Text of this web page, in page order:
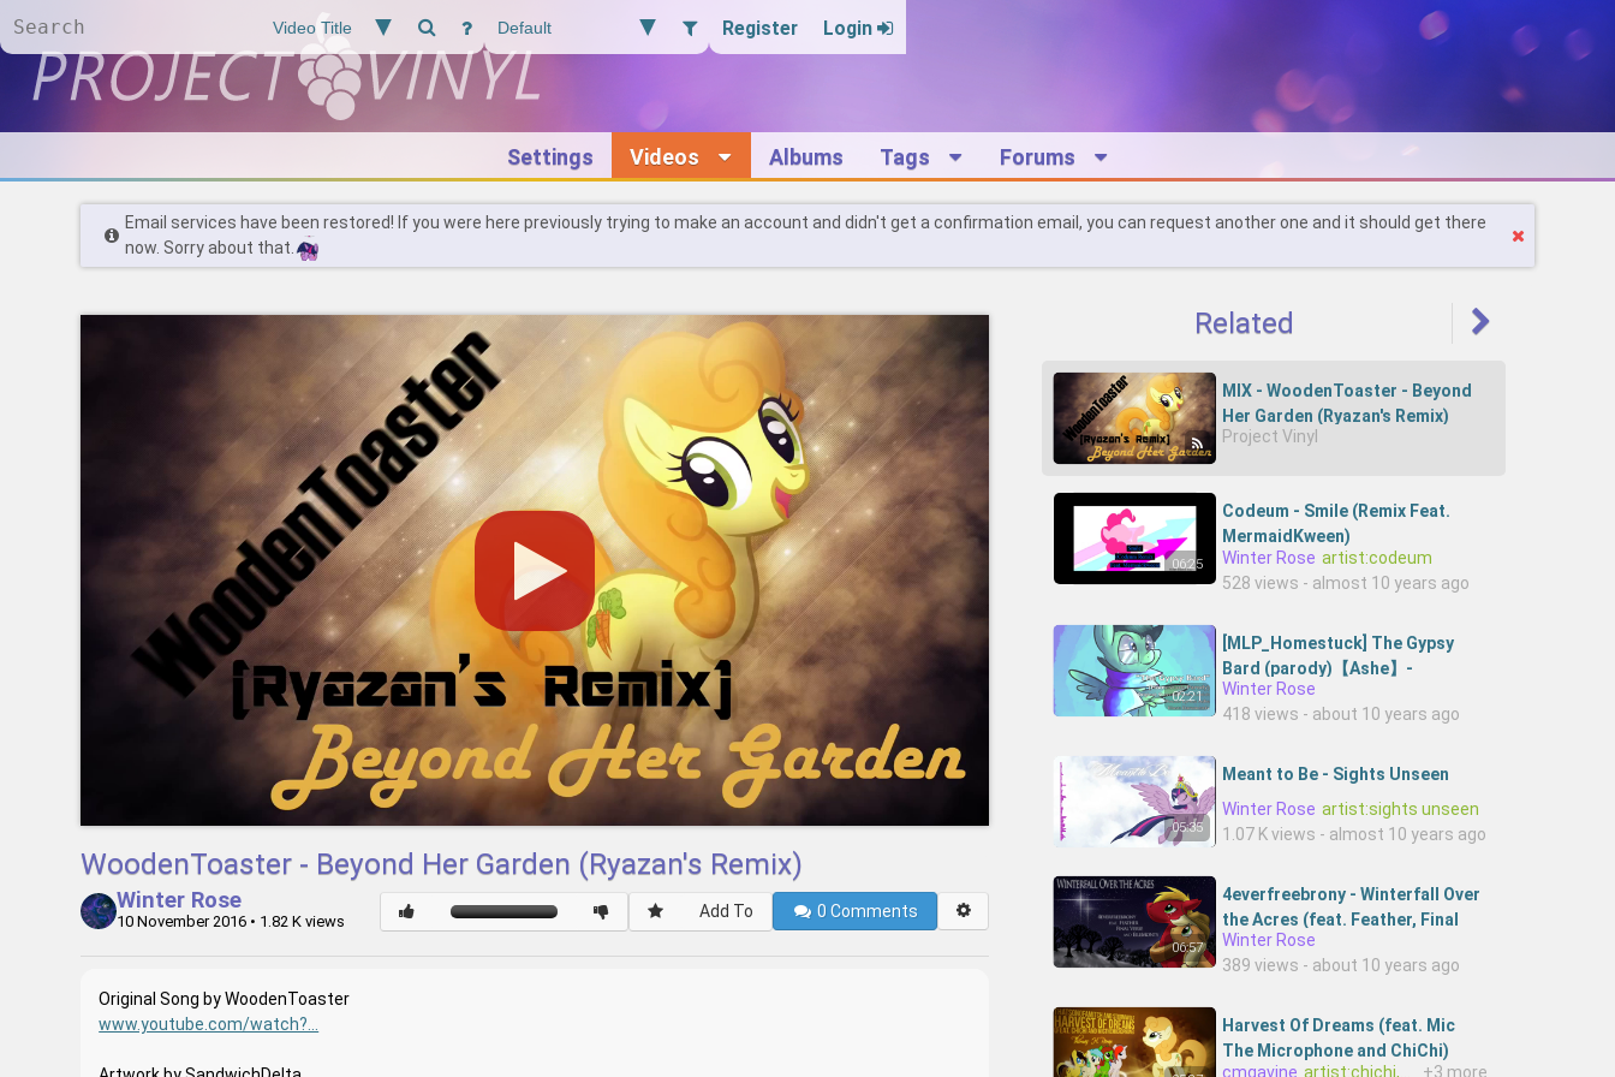
Register Login
Settings Videos Albums Tags Forums
Email services have been restored! If you were here previously trying to make an account and didn't get a confirmation email, you can request another one and it should get there
now. Sorry about that.
Related
MIX - WoodenToaster - Beyond
Her Garden (Ryazan's Remix)
Project Vinyl
06:25
Codeum - Smile (Remix Feat.
MermaidKween)
Winter Rose artist:codeum
528 views - almost 10 years ago
02:21
[MLP_Homestuck] The Gypsy
Bard (parody)【Ashe】-
BEr4bTrR3QU-Ashestoashesjc
Winter Rose
418 views - about 10 years ago
05:35
Meant to Be - Sights Unseen
Winter Rose artist:sights unseen
1.07 K views - almost 10 years ago
06:57
4everfreebrony - Winterfall Over
the Acres (feat. Feather, Final
Verse, and EileMonty)--
NPko7r3y9U-4everfreebrony
Winter Rose
389 views - about 10 years ago
Harvest Of Dreams (feat. Mic
The Microphone and ChiChi)
cmgavine +3 more
WoodenToaster - Beyond Her Garden (Ryazan's Remix)
Winter Rose
10 November 2016 • 1.82 K views
Add To 0Comments
Original Song by WoodenToaster
www.youtube.com/watch?...